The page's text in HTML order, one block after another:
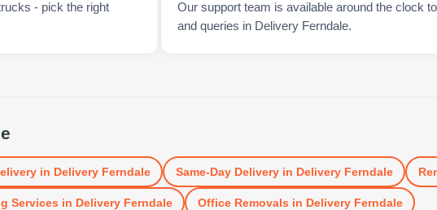
- pick the right
Our support team is available around the clock
and queries in Delivery Ferndale.
in Delivery Ferndale Same-Day Deliveryin Delivery Ferndale
Services in Delivery Ferndale Office Removals in Delivery Ferndale